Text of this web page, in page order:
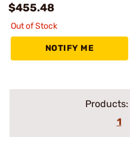
$455.48
Out of Stock
NOTIFY ME
Products:
1